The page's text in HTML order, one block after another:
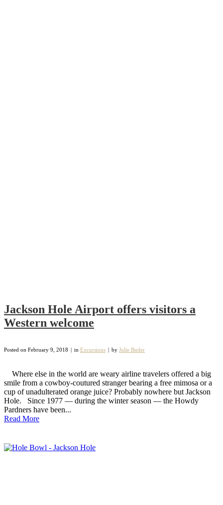
Jackson Hole Airport offers visitors a
Western welcome
Posted on February 9, 2018 in Excursions by Julie Butler
Where else in the world are weary airline travelers offered a big
smile from a cowboy-coutured stranger bearing a free mimosa or a
cup of unadulterated orange juice? Probably nowhere but Jackson
Hole. Since 1977 — during the winter season — the Howdy
Pardners have been...
Read More